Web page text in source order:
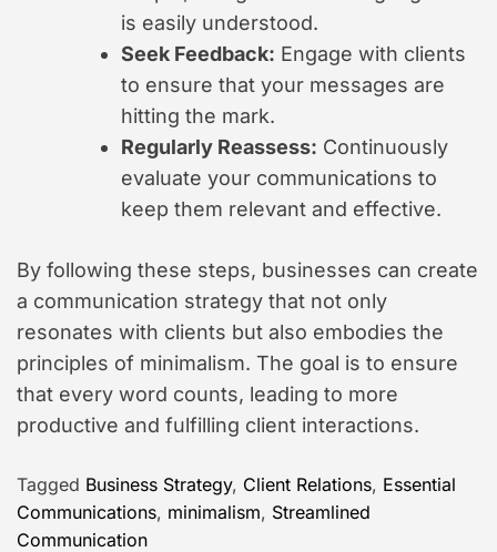
is easily understood.
Seek Feedback: Engage with clients
to ensure that your messages are
hitting the mark.
Regularly Reassess: Continuously
evaluate your communications to
keep them relevant and effective.
By following these steps, businesses can create
a communication strategy that not only
resonates with clients but also embodies the
principles of minimalism. The goal is to ensure
that every word counts, leading to more
productive and fulfilling client interactions.
Tagged Business Strategy, Client Relations, Essential
Communications, minimalism, Streamlined
Communication